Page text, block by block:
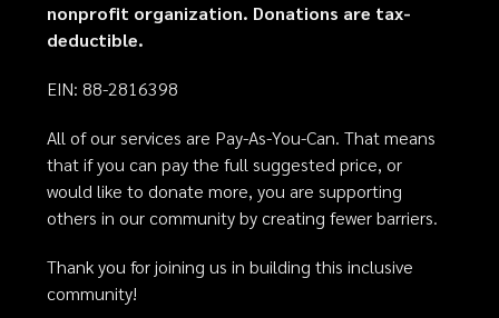
nonprofit organization. Donations are tax-
deductible.
EIN: 88-2816398
All of our services are Pay-As-You-Can. That means
that if you can pay the full suggested price, or
would like to donate more, you are supporting
others in our community by creating fewer barriers.
Thank you for joining us in building this inclusive
community!